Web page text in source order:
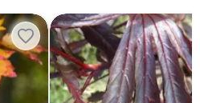
Full Moon Japanese Maple
Acer shirasawanum 'Purple